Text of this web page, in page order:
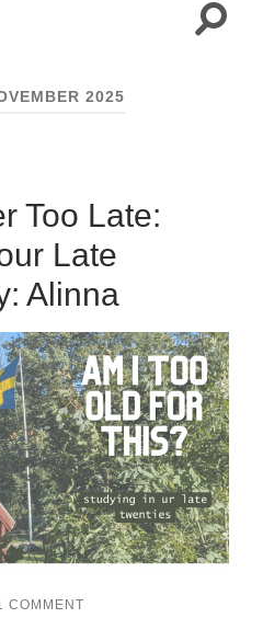
Toggle
2025
Too Late:
Late
Alinna
COMMENT